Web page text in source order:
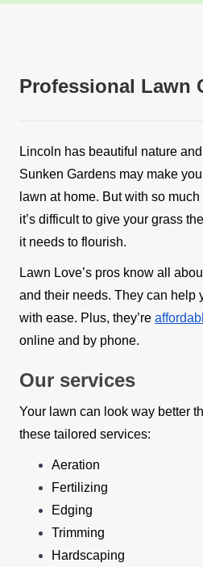
Professional Lawn
Lincoln has beautiful nature
Sunken Gardens may make
lawn at home. But with so
it’s difficult to give your grass
it needs to flourish.
Lawn Love’s pros know all
and their needs. They can help
with ease. Plus, they’re
online and by phone.
Our services
Your lawn can look way better
these tailored services:
Aeration
Fertilizing
Edging
Trimming
Hardscaping